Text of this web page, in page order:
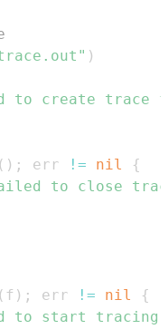
)
to create trace
( ) ; err != nil
{
to close
( f ) ; err != nil
{
to start tracing: